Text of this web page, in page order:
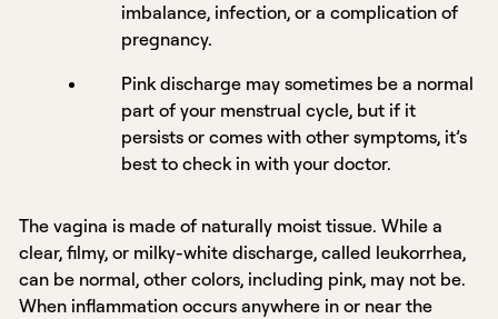
imbalance, infection, or a complication of
pregnancy.
Pink discharge may sometimes be a normal
part of your menstrual cycle, but if it
persists or comes with other symptoms, it’s
best to check in with your doctor.
The vagina is made of naturally moist tissue. While a
clear, filmy, or milky-white discharge, called leukorrhea,
can be normal, other colors, including pink, may not be.
When inflammation occurs anywhere in or near the